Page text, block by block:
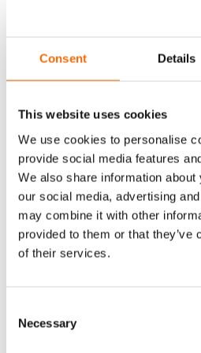
Consent Details
This website uses cookies
We use cookies to personalise
provide social media features
We also share information
our social media, advertising
may combine it with other
provided to them or that they’ve
of their services.
Selection
Necessary
fit for our
one of the big
revolutionises
users can
attachments
SharePoint
completing
WorkPoint
friendly.